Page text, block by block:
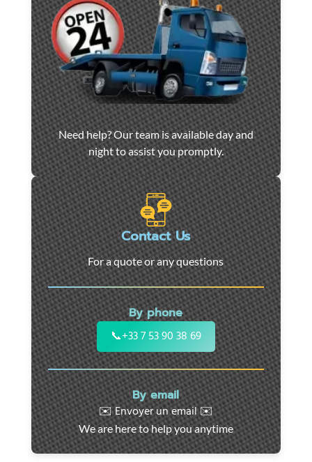
Car
towing
and
roadside
assistance
in
Marseille
-
24/7
support
for
cars,
motorcycles,
and
utility
vehicles.
Fast
intervention
throughout
the
Need help? Our team is available day and
night to assist you promptly.
Contact Us
For a quote or any questions
By phone
📞+33 7 53 90 38 69
By email
✉️ Envoyer un email ✉️
We are here to help you anytime